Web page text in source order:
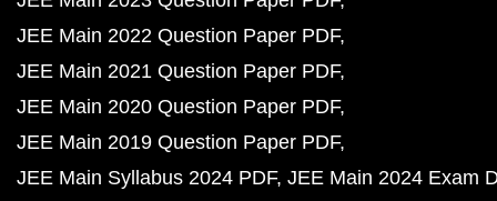
JEE Main 2022 Question Paper PDF
JEE Main 2021 Question Paper PDF
JEE Main 2020 Question Paper PDF
JEE Main 2019 Question Paper PDF
JEE Main Syllabus 2024 PDF JEE Main 2024 Exam